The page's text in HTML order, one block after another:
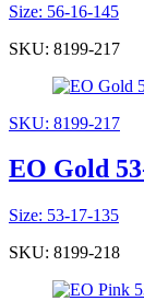
Size: 56-16-145
SKU: 8199-217
SKU: 8199-217
EO Gold
Size: 53-17-135
SKU: 8199-218